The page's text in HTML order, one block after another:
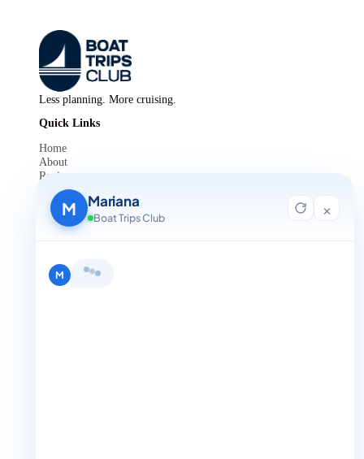
Less planning. More cruising.
Quick Links
Home
About
Reviews
Contact Us
Blog
For Agent Registration
Legals
Terms and Condition
Get in Touch
M Mariana
Boat Trips Club
×
Hi, I'm Mariana 👋 from Boat Trips